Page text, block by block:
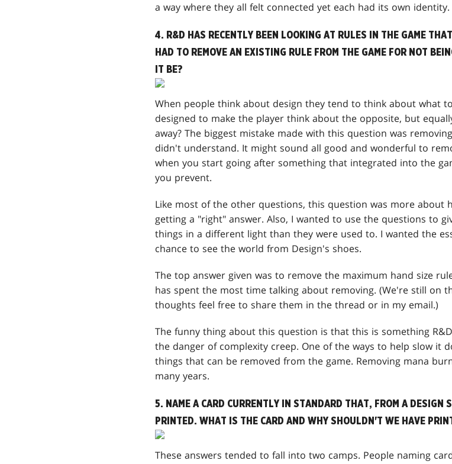
a way where they all felt connected yet each had its own identity.
4. R&D HAS RECENTLY BEEN LOOKING AT RULES IN THE GAME
HAD TO REMOVE AN EXISTING RULE FROM THE GAME FOR NOT
IT BE?
When people think about design they tend to think about what
designed to make the player think about the opposite, but
away? The biggest mistake made with this question was
didn't understand. It might sound all good and wonderful to
when you start going after something that integrated into the
you prevent.
Like most of the other questions, this question was more about
getting a "right" answer. Also, I wanted to use the questions to
things in a different light than they were used to. I wanted the
chance to see the world from Design's shoes.
The top answer given was to remove the maximum hand size
has spent the most time talking about removing. (We're still on
thoughts feel free to share them in the thread or in my email.)
The funny thing about this question is that this is something
the danger of complexity creep. One of the ways to help slow it
things that can be removed from the game. Removing mana
many years.
5. NAME A CARD CURRENTLY IN STANDARD THAT, FROM A DESIGN
PRINTED. WHAT IS THE CARD AND WHY SHOULDN'T WE HAVE
These answers tended to fall into two camps. People naming